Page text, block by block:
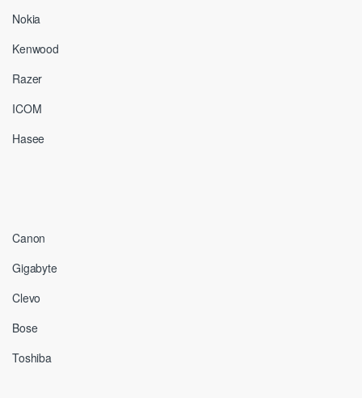
Nokia
Kenwood
Razer
ICOM
Hasee
Canon
Gigabyte
Clevo
Bose
Toshiba